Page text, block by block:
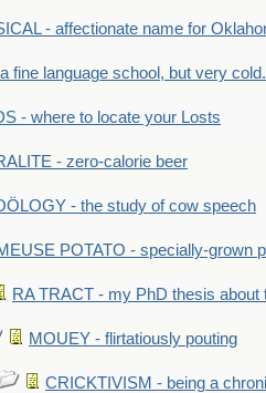
- affectionate name for
fine language school, but very
- where to locate your Losts
- zero-calorie beer
- the study of cow speech
POTATO - specially-grown
RA TRACT - my PhD thesis about
MOUEY - flirtatiously pouting
CRICKTIVISM - being a